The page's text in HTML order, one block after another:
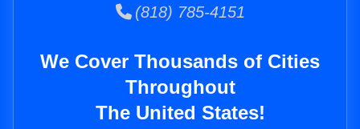
(818) 785-4151
We Cover Thousands of Cities
Throughout
The United States!